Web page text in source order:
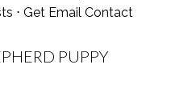
⋅ Get Email Contact
PUPPY